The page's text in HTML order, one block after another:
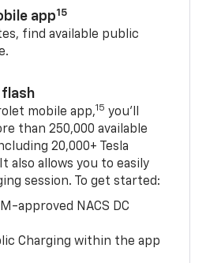
app15
find available public
flash
mobile app,15 you’ll
than 250,000 available
20,000+ Tesla
It also allows you to easily
session. To get started:
approved NACS DC
Charging within the app